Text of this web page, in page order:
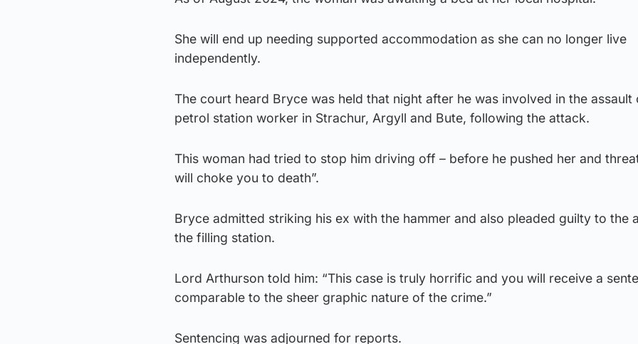
She will end up needing supported accommodation as she can no longer live
independently.
The court heard Bryce was held that night after he was involved in the assault
petrol station worker in Strachur, Argyll and Bute, following the attack.
This woman had tried to stop him driving off – before he pushed her and
will choke you to death”.
Bryce admitted striking his ex with the hammer and also pleaded guilty to the
the filling station.
Lord Arthurson told him: “This case is truly horrific and you will receive a
comparable to the sheer graphic nature of the crime.”
Sentencing was adjourned for reports.